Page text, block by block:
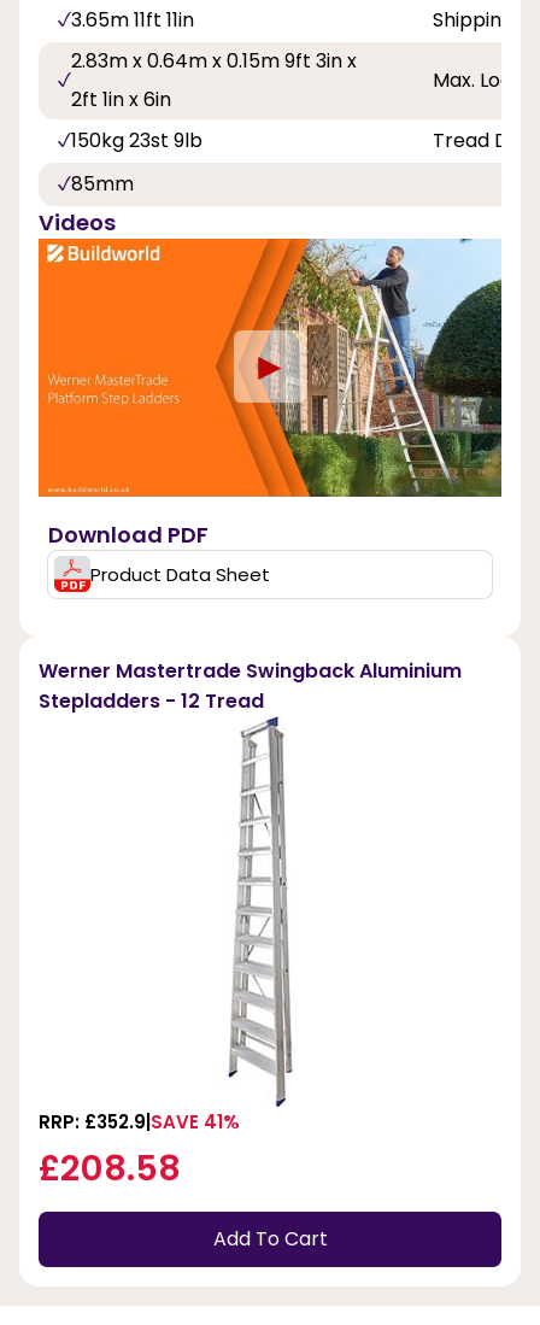
3.65m 11ft 11in
Shipping
2.83m x 0.64m x 0.15m 9ft 3in x
2ft 1in x 6in
Max. Load
150kg 23st 9lb
Tread
85mm
Videos
►
Download PDF
Product Data Sheet
Werner Mastertrade Swingback Aluminium
Stepladders - 12 Tread
RRP: £352.9 SAVE 41%
£208.58
Add To Cart